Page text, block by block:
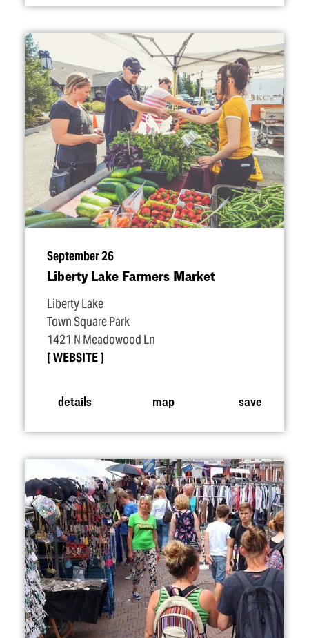
September 26
Liberty Lake Farmers Market
Liberty Lake
Town Square Park
1421 N Meadowood Ln
WEBSITE
details map save